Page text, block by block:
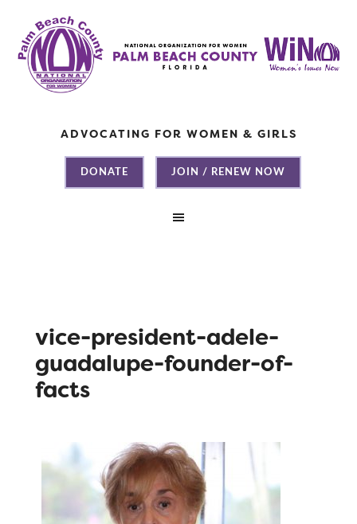
ADVOCATING FOR WOMEN & GIRLS
DONATE JOIN / RENEW NOW
vice-president-adele-
guadalupe-founder-of-
facts